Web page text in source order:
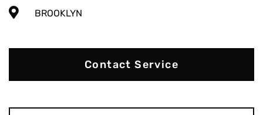
BROOKLYN
Contact Service